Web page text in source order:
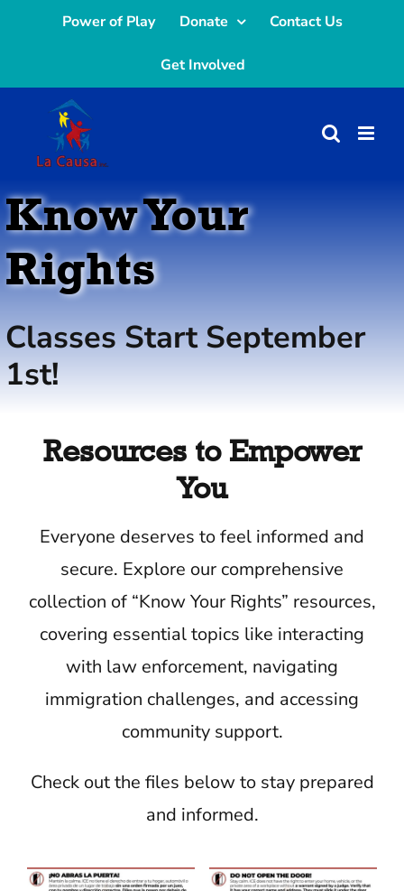
Power of Play Donate Contact Us
Get Involved
Know Your
Rights
Classes Start September
1st!
Resources to Empower
You
Everyone deserves to feel informed and
secure. Explore our comprehensive
collection of “Know Your Rights” resources,
covering essential topics like interacting
with law enforcement, navigating
immigration challenges, and accessing
community support.
Check out the files below to stay prepared
and informed.